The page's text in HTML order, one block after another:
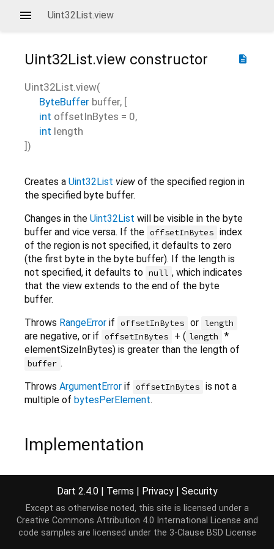
Uint32List.view
description
Uint32List.view constructor
Uint32List.view(
ByteBuffer buffer, [
int offsetInBytes = 0,
int length
])
Creates a Uint32List view of the specified region in
the specified byte buffer.
Changes in the Uint32List will be visible in the byte
buffer and vice versa. If the offsetInBytes index
of the region is not specified, it defaults to zero
(the first byte in the byte buffer). If the length is
not specified, it defaults to null , which indicates
that the view extends to the end of the byte
buffer.
Throws RangeError if offsetInBytes or length
are negative, or if offsetInBytes + ( length
*
elementSizeInBytes) is greater than the length of
buffer .
Throws ArgumentError if offsetInBytes is not a
multiple of bytesPerElement.
Implementation
int offsetInBytes = 0, int length]) {
return buffer.asUint32List(offsetInBytes,
}
Dart 2.4.0 | Terms | Privacy | Security
Except as otherwise noted, this site is licensed under a
Creative Commons Attribution 4.0 International License and
code samples are licensed under the 3-Clause BSD License